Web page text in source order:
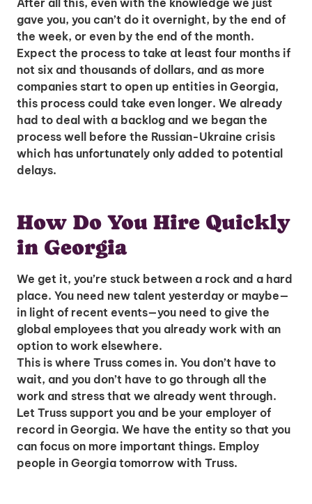
After all this, even with the knowledge we just
gave you, you can’t do it overnight, by the end of
the week, or even by the end of the month.
Expect the process to take at least four months if
not six and thousands of dollars, and as more
companies start to open up entities in Georgia,
this process could take even longer. We already
had to deal with a backlog and we began the
process well before the Russian-Ukraine crisis
which has unfortunately only added to potential
delays.
How Do You Hire Quickly
in Georgia
We get it, you’re stuck between a rock and a hard
place. You need new talent yesterday or maybe—
in light of recent events—you need to give the
global employees that you already work with an
option to work elsewhere.
This is where Truss comes in. You don’t have to
wait, and you don’t have to go through all the
work and stress that we already went through.
Let Truss support you and be your employer of
record in Georgia. We have the entity so that you
can focus on more important things. Employ
people in Georgia tomorrow with Truss.
Insights & Top Candidates Delivered
to Your Inbox
I'm interested in
hiring employees
applying for jobs